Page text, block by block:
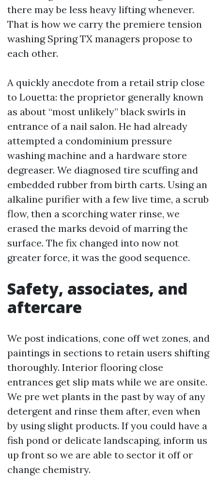
there may be less heavy lifting whenever.
That is how we carry the premiere tension
washing Spring TX managers propose to
each other.
A quickly anecdote from a retail strip close
to Louetta: the proprietor generally known
as about “most unlikely” black swirls in
entrance of a nail salon. He had already
attempted a condominium pressure
washing machine and a hardware store
degreaser. We diagnosed tire scuffing and
embedded rubber from birth carts. Using an
alkaline purifier with a few live time, a scrub
flow, then a scorching water rinse, we
erased the marks devoid of marring the
surface. The fix changed into now not
greater force, it was the good sequence.
Safety, associates, and
aftercare
We post indications, cone off wet zones, and
paintings in sections to retain users shifting
thoroughly. Interior flooring close
entrances get slip mats while we are onsite.
We pre wet plants in the past by way of any
detergent and rinse them after, even when
by using slight products. If you could have a
fish pond or delicate landscaping, inform us
up front so we are able to sector it off or
change chemistry.